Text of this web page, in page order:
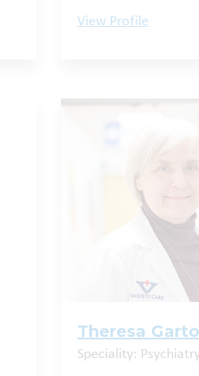
View Profile
Theresa
Speciality: